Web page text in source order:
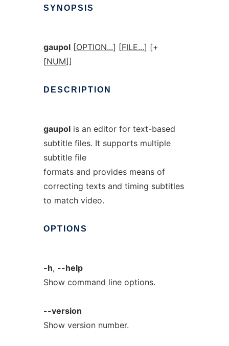
SYNOPSIS
gaupol[OPTION...] [FILE...] [+
[NUM]]
DESCRIPTION
gaupolis an editor for text-based
subtitle files. It supports multiple
subtitle file
formats and provides means of
correcting texts and timing subtitles
to match video.
OPTIONS
-h, --help
Show command line options.
--version
Show version number.